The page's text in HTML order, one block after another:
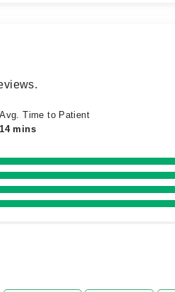
Avg. Time to Patient
14 mins